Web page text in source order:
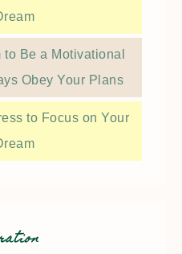
Be a Motivational
Obey Your Plans
to Focus on Your